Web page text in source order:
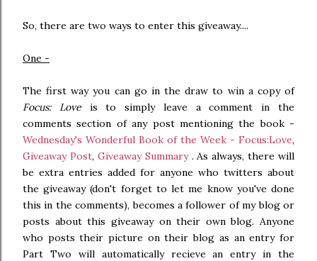
So, there are two ways to enter this giveaway....
One -
The first way you can go in the draw to win a copy of
Focus: Loveis to simply leave a comment in the
comments section of any post mentioning the book -
Wednesday's Wonderful Book of the Week - Focus:Love,
Giveaway Post, Giveaway Summary. As always, there will
be extra entries added for anyone who twitters about
the giveaway (don't forget to let me know you've done
this in the comments), becomes a follower of my blog or
posts about this giveaway on their own blog. Anyone
who posts their picture on their blog as an entry for
Part Two will automatically recieve an entry in the